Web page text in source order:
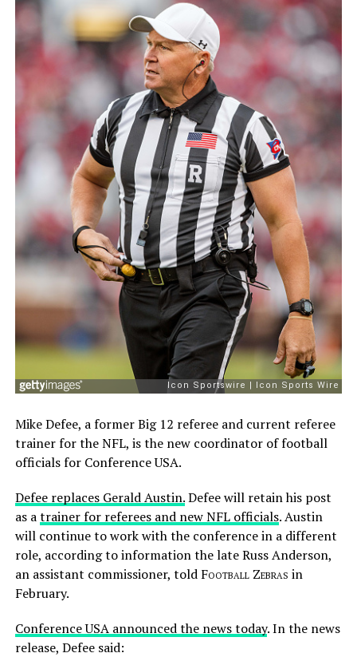
Mike Defee, a former Big 12 referee and current referee
trainer for the NFL, is the new coordinator of football
officials for Conference USA.
Defee replaces Gerald Austin.Defee will retain his post
as atrainer for referees and new NFL officials. Austin
will continue to work with the conference in a different
role, according to information the late Russ Anderson,
an assistant commissioner, told Football Zebras in
February.
Conference USA announced the news today. In the news
release, Defee said: